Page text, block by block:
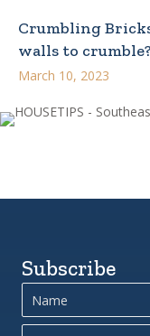
Crumbling
walls to crumble?
March 10, 2023
Subscribe